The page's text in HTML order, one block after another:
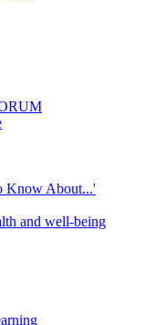
Know About...'
and well-being